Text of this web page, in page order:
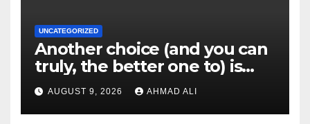
UNCATEGORIZED
Another choice (and you can
truly, the better one to) is
actually sweepstakes
gambling enterprises
AUGUST 9, 2026 AHMAD ALI